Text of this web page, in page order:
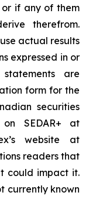
if any of them
therefrom.
actual results
expressed in or
are
form for the
securities
SEDAR+ at
website at
readers that
could impact it.
currently known